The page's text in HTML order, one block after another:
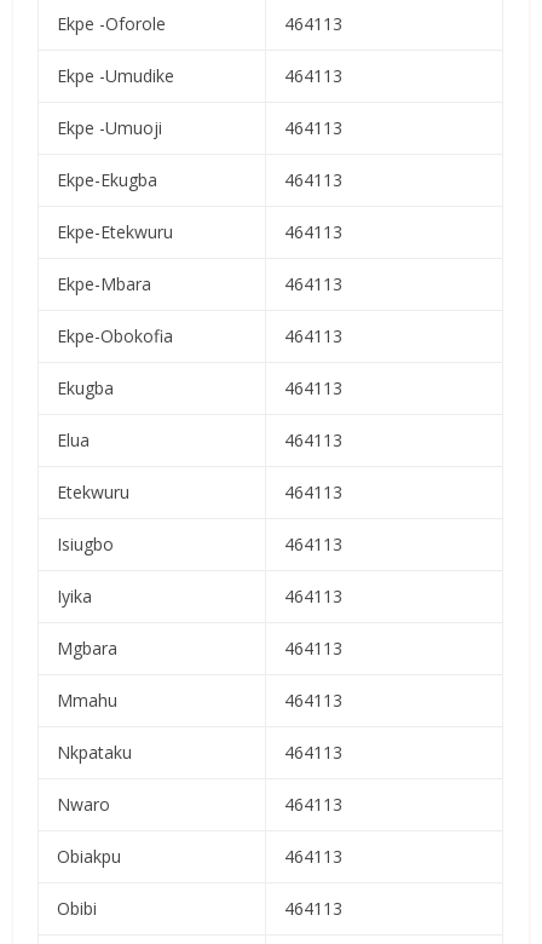
Ekpe -Oforole 464113
Ekpe -Umudike 464113
Ekpe -Umuoji 464113
Ekpe-Ekugba 464113
Ekpe-Etekwuru 464113
Ekpe-Mbara 464113
Ekpe-Obokofia 464113
Ekugba 464113
Elua 464113
Etekwuru 464113
Isiugbo 464113
Iyika 464113
Mgbara 464113
Mmahu 464113
Nkpataku 464113
Nwaro 464113
Obiakpu 464113
Obibi 464113